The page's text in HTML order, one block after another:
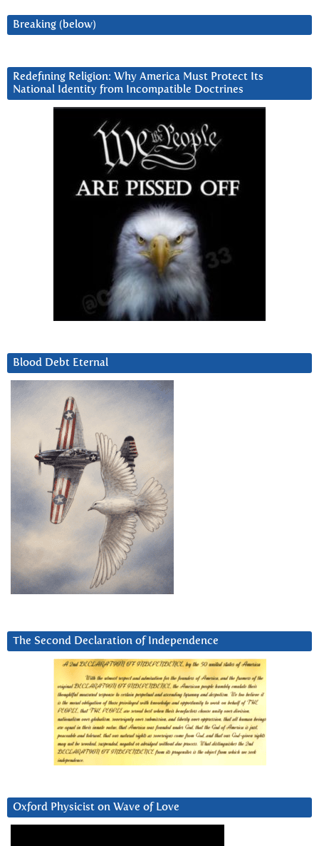
Breaking (below)
Redefining Religion: Why America Must Protect Its
National Identity from Incompatible Doctrines
Blood Debt Eternal
The Second Declaration of Independence
Oxford Physicist on Wave of Love